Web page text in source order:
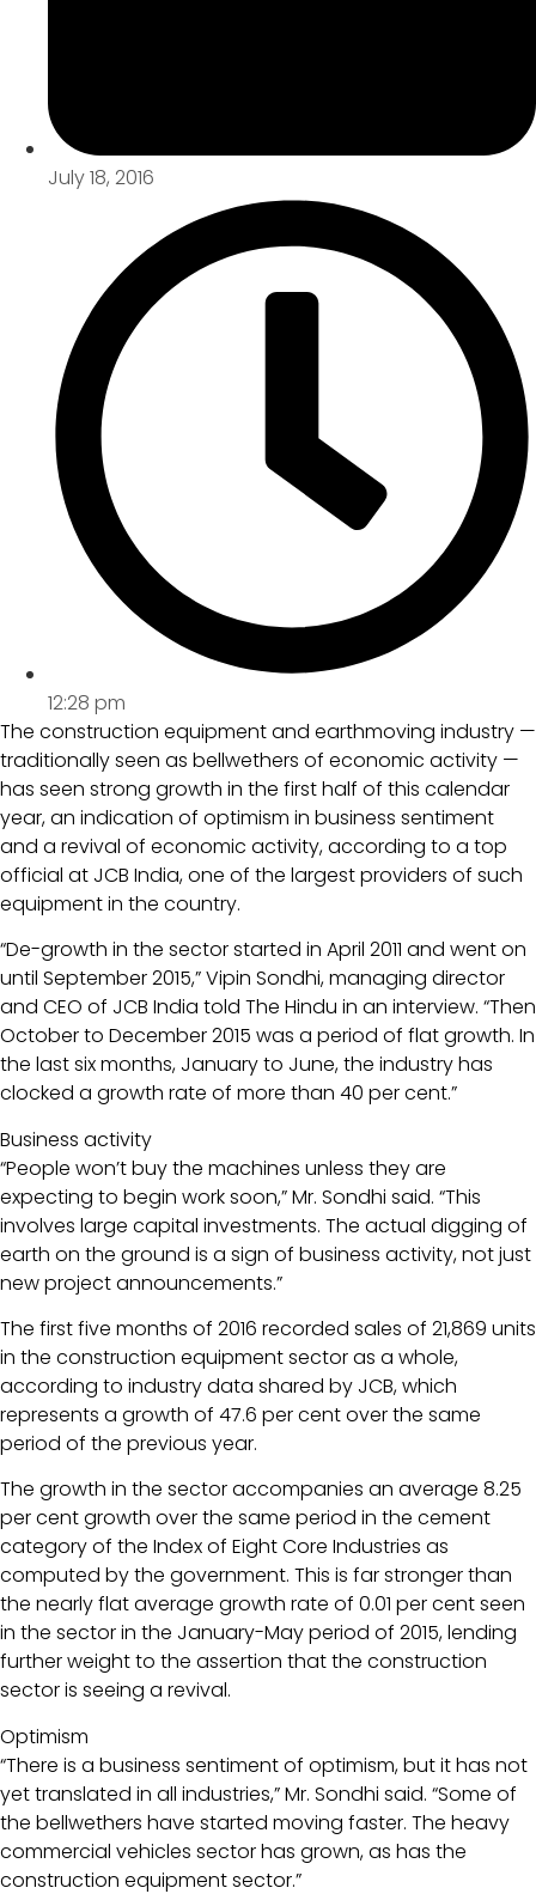
July 18, 2016
12:28 pm
The construction equipment and earthmoving industry —
traditionally seen as bellwethers of economic activity —
has seen strong growth in the first half of this calendar
year, an indication of optimism in business sentiment
and a revival of economic activity, according to a top
official at JCB India, one of the largest providers of such
equipment in the country.
“De-growth in the sector started in April 2011 and went on
until September 2015,” Vipin Sondhi, managing director
and CEO of JCB India told The Hindu in an interview. “Then
October to December 2015 was a period of flat growth. In
the last six months, January to June, the industry has
clocked a growth rate of more than 40 per cent.”
Business activity
“People won’t buy the machines unless they are
expecting to begin work soon,” Mr. Sondhi said. “This
involves large capital investments. The actual digging of
earth on the ground is a sign of business activity, not just
new project announcements.”
The first five months of 2016 recorded sales of 21,869 units
in the construction equipment sector as a whole,
according to industry data shared by JCB, which
represents a growth of 47.6 per cent over the same
period of the previous year.
The growth in the sector accompanies an average 8.25
per cent growth over the same period in the cement
category of the Index of Eight Core Industries as
computed by the government. This is far stronger than
the nearly flat average growth rate of 0.01 per cent seen
in the sector in the January-May period of 2015, lending
further weight to the assertion that the construction
sector is seeing a revival.
Optimism
“There is a business sentiment of optimism, but it has not
yet translated in all industries,” Mr. Sondhi said. “Some of
the bellwethers have started moving faster. The heavy
commercial vehicles sector has grown, as has the
construction equipment sector.”